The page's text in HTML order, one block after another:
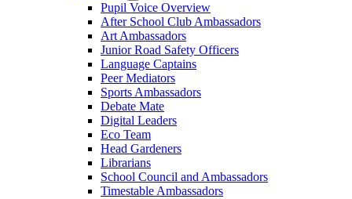
Pupil Voice Overview
After School Club Ambassadors
Art Ambassadors
Junior Road Safety Officers
Language Captains
Peer Mediators
Sports Ambassadors
Debate Mate
Digital Leaders
Eco Team
Head Gardeners
Librarians
School Council and Ambassadors
Timestable Ambassadors